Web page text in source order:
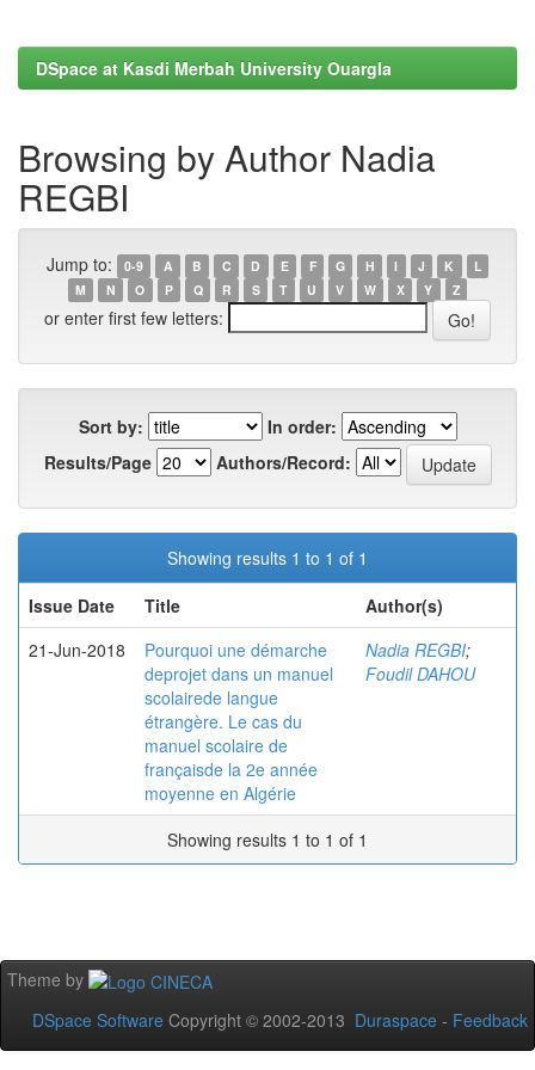
DSpace at Kasdi Merbah University Ouargla
Browsing by Author Nadia
REGBI
Jump to: 0-9 A B C D E F G H I J K
L
M
N O P Q R S T U V W X Y Z
or enter first few letters:
Sort by:
In order:
Results/Page
Authors/Record:
Showing results 1 to 1 of 1
Issue Date
Title
Author(s)
21-Jun-2018
Pourquoi une démarche
deprojet dans un manuel
scolairede langue
étrangère. Le cas du
manuel scolaire de
françaisde la 2e année
moyenne en Algérie
Nadia REGBI;
Foudil DAHOU
Showing results 1 to 1 of 1
Theme by
DSpace Software Copyright © 2002-2013 Duraspace - Feedback